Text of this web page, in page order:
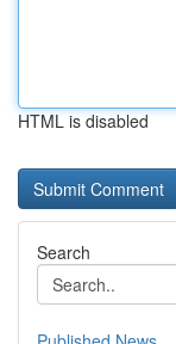
HTML is disabled
Search